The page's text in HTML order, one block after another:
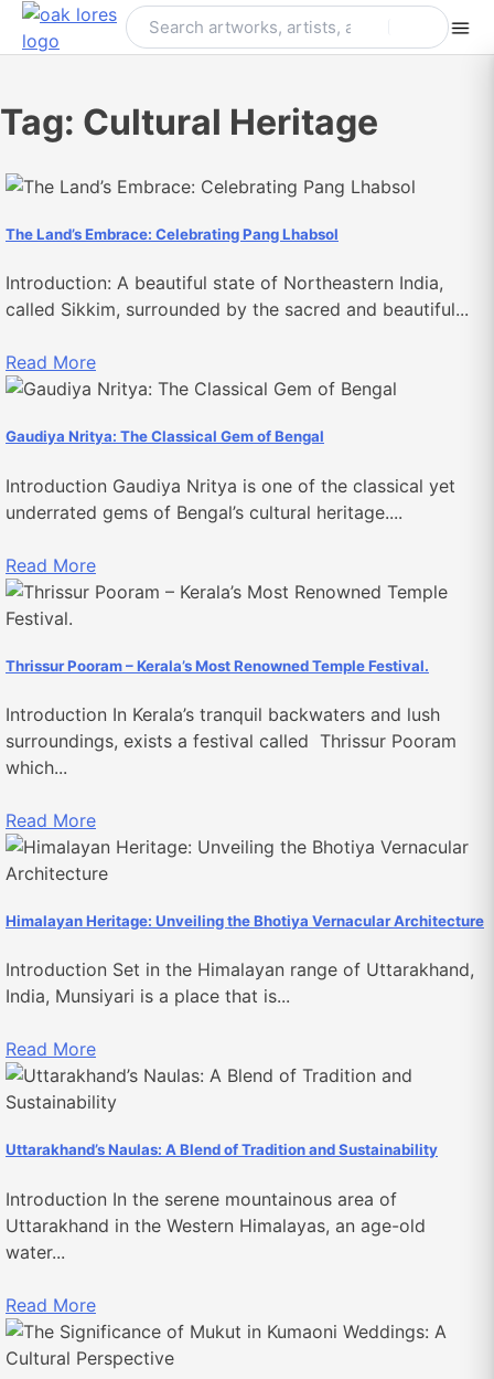
Skip
Tag: Cultural Heritage
The Land’s Embrace: Celebrating Pang Lhabsol
Introduction: A beautiful state of Northeastern India,
called Sikkim, surrounded by the sacred and beautiful...
Read More
Gaudiya Nritya: The Classical Gem of Bengal
Introduction Gaudiya Nritya is one of the classical yet
underrated gems of Bengal’s cultural heritage....
Read More
Thrissur Pooram – Kerala’s Most Renowned Temple Festival.
Introduction In Kerala’s tranquil backwaters and lush
surroundings, exists a festival called Thrissur Pooram
which...
Read More
Himalayan Heritage: Unveiling the Bhotiya Vernacular Architecture
Introduction Set in the Himalayan range of Uttarakhand,
India, Munsiyari is a place that is...
Read More
Uttarakhand’s Naulas: A Blend of Tradition and Sustainability
Introduction In the serene mountainous area of
Uttarakhand in the Western Himalayas, an age-old
water...
Read More